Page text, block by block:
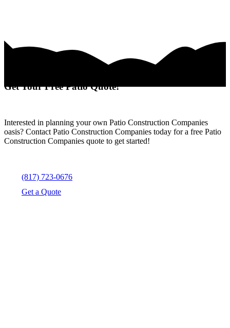
Get Your Free Patio Quote!
Interested in planning your own Patio Construction Companies
oasis? Contact Patio Construction Companies today for a free Patio
Construction Companies quote to get started!
(817) 723-0676
Get a Quote